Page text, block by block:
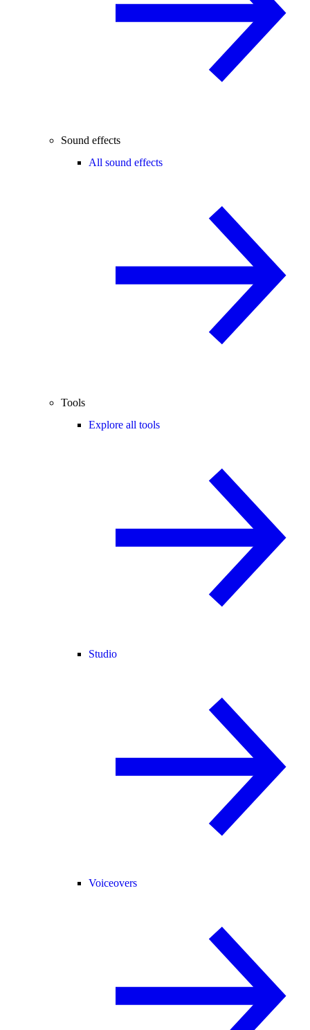
Sound effects
All sound effects
Tools
Explore all tools
Studio
Voiceovers